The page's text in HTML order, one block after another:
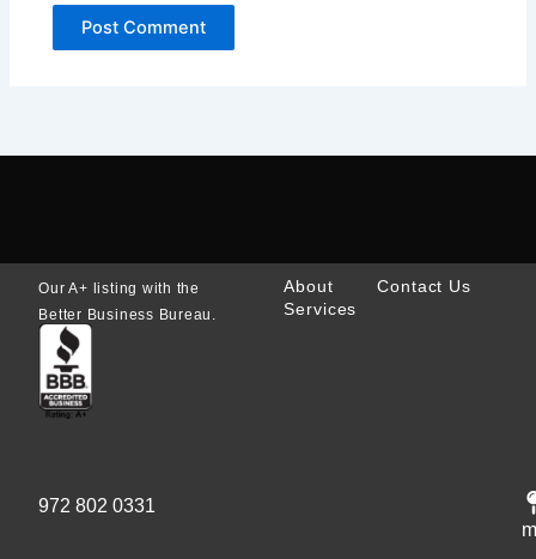
Our A+ listing with the
Better Business Bureau.
About
Services
Contact Us
972 802 0331